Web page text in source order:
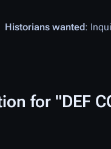
Historians wanted:
for "DEF